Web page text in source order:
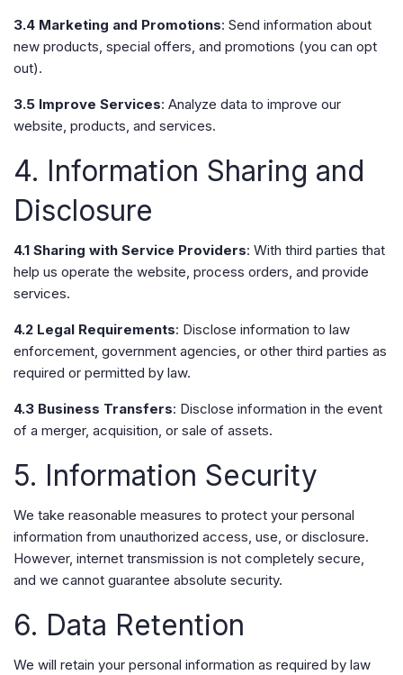
3.4 Marketing and Promotions: Send information about
new products, special offers, and promotions (you can opt
out).
3.5 Improve Services: Analyze data to improve our
website, products, and services.
4. Information Sharing and
Disclosure
4.1 Sharing with Service Providers: With third parties that
help us operate the website, process orders, and provide
services.
4.2 Legal Requirements: Disclose information to law
enforcement, government agencies, or other third parties as
required or permitted by law.
4.3 Business Transfers: Disclose information in the event
of a merger, acquisition, or sale of assets.
5. Information Security
We take reasonable measures to protect your personal
information from unauthorized access, use, or disclosure.
However, internet transmission is not completely secure,
and we cannot guarantee absolute security.
6. Data Retention
We will retain your personal information as required by law